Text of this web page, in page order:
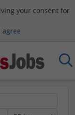
your consent for
agree